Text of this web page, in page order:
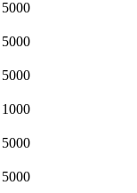
5000
5000
5000
1000
5000
5000